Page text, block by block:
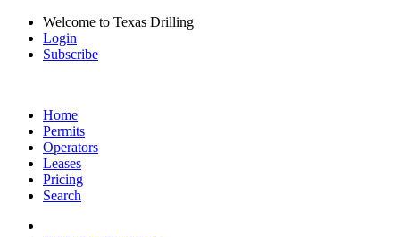
Welcome to Texas Drilling
Login
Subscribe
Home
Permits
Operators
Leases
Pricing
Search